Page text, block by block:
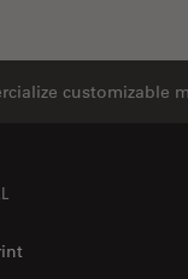
customizable